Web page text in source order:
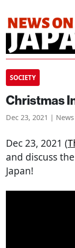
SOCIETY
Christmas
Dec 23, 2021 | News
Dec 23, 2021 (
and discuss
Japan!